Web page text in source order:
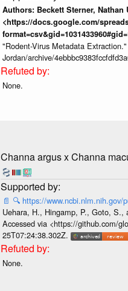
Authors: Beckett Sterner,
<https://docs.google.com/
"Rodent-Virus Metadata
Jordan/archive/
None.
Channa argus x Channa
📄 🔍 https://www.ncbi.nlm.nih.gov/
Uehara, H., Hingamp, P., Goto, S.,
Accessed via <https://github.com/
25T07:24:38.302Z.
None.